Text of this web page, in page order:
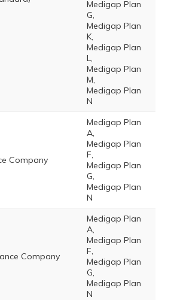
Medigap Plan
G,
Medigap Plan
K,
Medigap Plan
L,
Medigap Plan
M,
Medigap Plan
N
Company
Medigap Plan
A,
Medigap Plan
F,
Medigap Plan
G,
Medigap Plan
N
Company
Medigap Plan
A,
Medigap Plan
F,
Medigap Plan
G,
Medigap Plan
N